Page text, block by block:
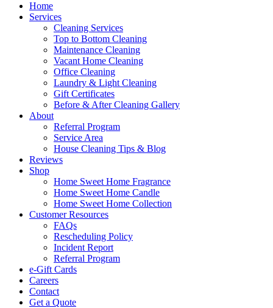
Home
Services
Cleaning Services
Top to Bottom Cleaning
Maintenance Cleaning
Vacant Home Cleaning
Office Cleaning
Laundry & Light Cleaning
Gift Certificates
Before & After Cleaning Gallery
About
Referral Program
Service Area
House Cleaning Tips & Blog
Reviews
Shop
Home Sweet Home Fragrance
Home Sweet Home Candle
Home Sweet Home Collection
Customer Resources
FAQs
Rescheduling Policy
Incident Report
Referral Program
e-Gift Cards
Careers
Contact
Get a Quote